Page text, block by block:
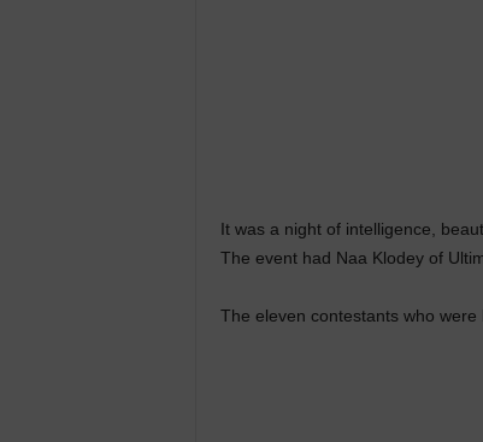
It was a night of intelligence,
The event had Naa Klodey of
The eleven contestants who